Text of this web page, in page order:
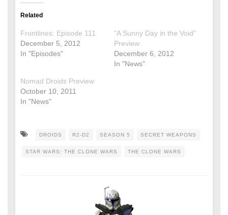
Related
Frontlines: Episode 111
December 5, 2012
In "Episodes"
“A Sunny Day in the Void”
Preview
December 6, 2012
In "News"
Nomad Droids Preview
October 10, 2011
In "News"
DROIDS R2-D2 SEASON 5 SECRET WEAPONS
STAR WARS: THE CLONE WARS THE CLONE WARS